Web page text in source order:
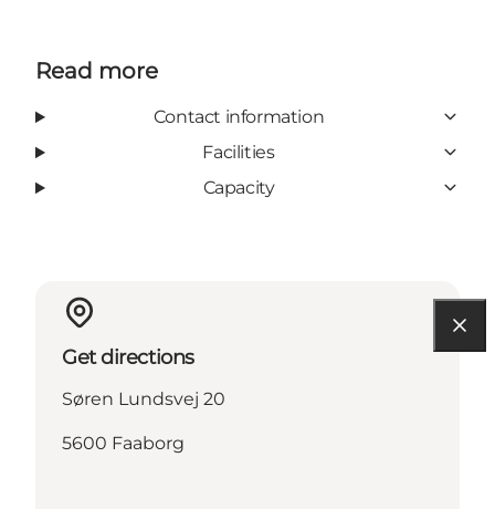
Read more
Contact information
Facilities
Capacity
Get directions
Søren Lundsvej 20
5600 Faaborg